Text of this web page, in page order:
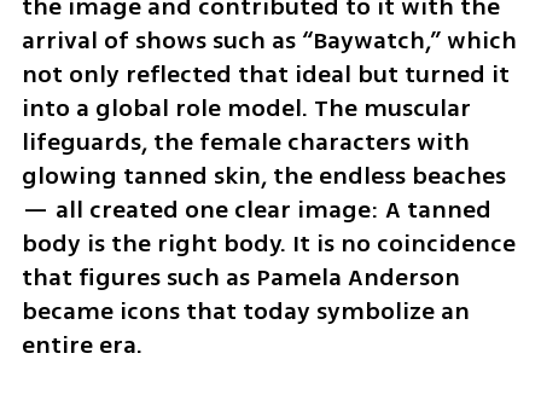
arrival of shows such as “Baywatch,” which
not only reflected that ideal but turned it
into a global role model. The muscular
lifeguards, the female characters with
glowing tanned skin, the endless beaches
— all created one clear image: A tanned
body is the right body. It is no coincidence
that figures such as Pamela Anderson
became icons that today symbolize an
entire era.